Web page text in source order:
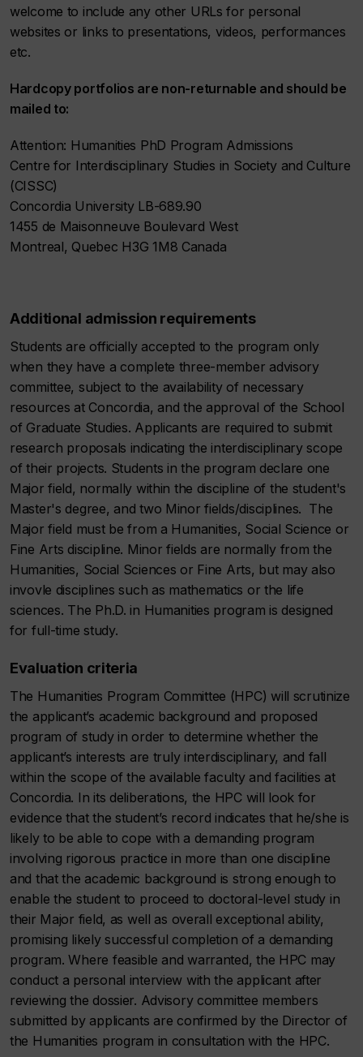
welcome to include any other URLs for personal
websites or links to presentations, videos, performances
etc.
Hardcopy portfolios are non-returnable and should be
mailed to:
Attention: Humanities PhD Program Admissions
Centre for Interdisciplinary Studies in Society and Culture
(CISSC)
Concordia University LB-689.90
1455 de Maisonneuve Boulevard West
Montreal, Quebec H3G 1M8 Canada
Additional admission requirements
Students are officially accepted to the program only
when they have a complete three-member advisory
committee, subject to the availability of necessary
resources at Concordia, and the approval of the School
of Graduate Studies. Applicants are required to submit
research proposals indicating the interdisciplinary scope
of their projects. Students in the program declare one
Major field, normally within the discipline of the student's
Master's degree, and two Minor fields/disciplines. The
Major field must be from a Humanities, Social Science or
Fine Arts discipline. Minor fields are normally from the
Humanities, Social Sciences or Fine Arts, but may also
invovle disciplines such as mathematics or the life
sciences. The Ph.D. in Humanities program is designed
for full-time study.
Evaluation criteria
The Humanities Program Committee (HPC) will scrutinize
the applicant’s academic background and proposed
program of study in order to determine whether the
applicant’s interests are truly interdisciplinary, and fall
within the scope of the available faculty and facilities at
Concordia. In its deliberations, the HPC will look for
evidence that the student’s record indicates that he/she is
likely to be able to cope with a demanding program
involving rigorous practice in more than one discipline
and that the academic background is strong enough to
enable the student to proceed to doctoral-level study in
their Major field, as well as overall exceptional ability,
promising likely successful completion of a demanding
program. Where feasible and warranted, the HPC may
conduct a personal interview with the applicant after
reviewing the dossier. Advisory committee members
submitted by applicants are confirmed by the Director of
the Humanities program in consultation with the HPC.